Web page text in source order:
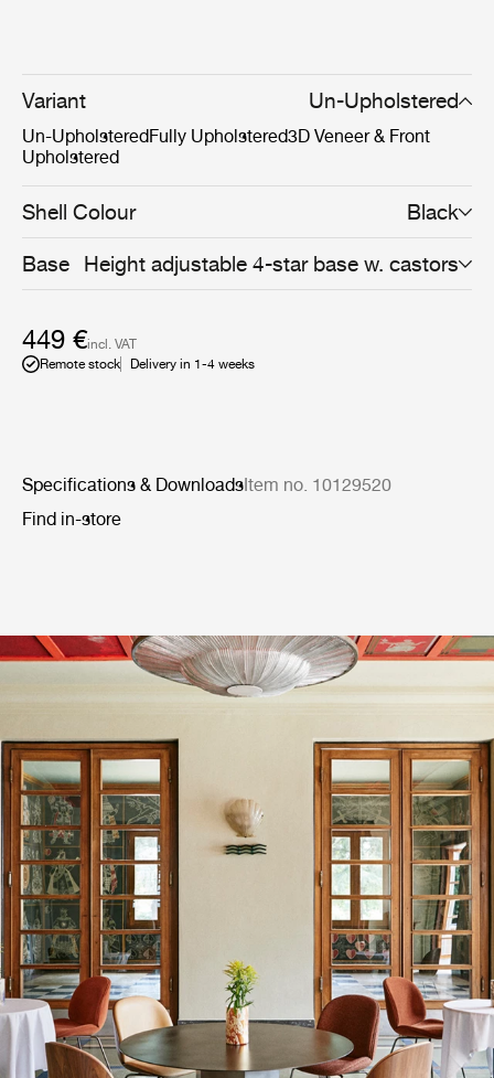
meeting chair would not be appropriate for aesthetic or
space filling reasons. Available with black base and a
wide range of seating options, the Beetle Chair with
swivel base encourages for personalisation for any type
of business workplace or meeting room.
Variant Un-Upholstered
Un-UpholsteredFully Upholstered3D Veneer & Front
Upholstered
Shell Colour Black
Base Height adjustable 4-star base w. castors
449 €incl. VAT
Remote stock
Delivery in 1-4 weeks
Specifications & DownloadsItem no. 10129520
Find in-store